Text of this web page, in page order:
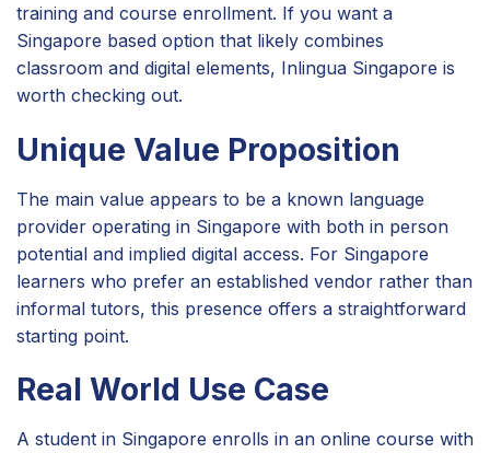
training and course enrollment. If you want a
Singapore based option that likely combines
classroom and digital elements, Inlingua Singapore is
worth checking out.
Unique Value Proposition
The main value appears to be a known language
provider operating in Singapore with both in person
potential and implied digital access. For Singapore
learners who prefer an established vendor rather than
informal tutors, this presence offers a straightforward
starting point.
Real World Use Case
A student in Singapore enrolls in an online course with